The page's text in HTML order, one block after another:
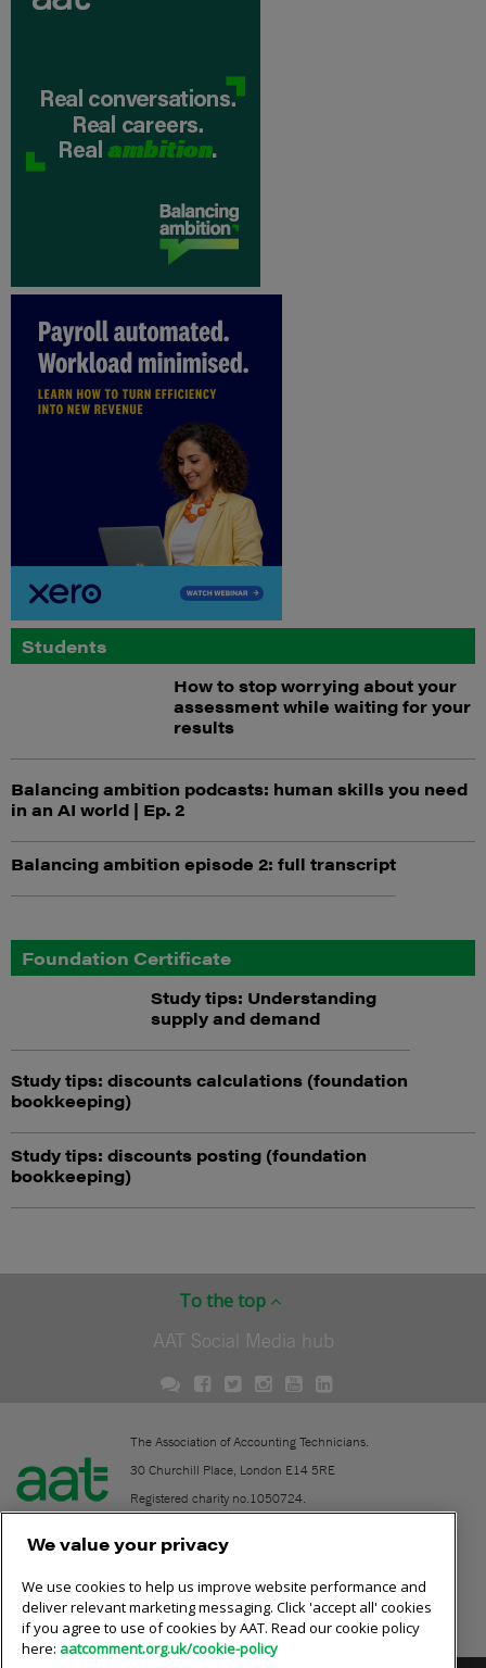
Students
How to stop worrying about your
assessment while waiting for your
results
Balancing ambition podcasts: human skills you need
in an AI world | Ep. 2
Balancing ambition episode 2: full transcript
Foundation Certificate
Study tips: Understanding
supply and demand
Study tips: discounts calculations (foundation
bookkeeping)
Study tips: discounts posting (foundation
bookkeeping)
To the top
AAT Social Media hub
The Association of Accounting Technicians.
30 Churchill Place, London E14 5RE
Registered charity no.1050724.
Contact
Online community rules
We value your privacy
We use cookies to help us improve website performance and
deliver relevant marketing messaging. Click 'accept all' cookies
if you agree to use of cookies by AAT. Read our cookie policy
here: aatcomment.org.uk/cookie-policy